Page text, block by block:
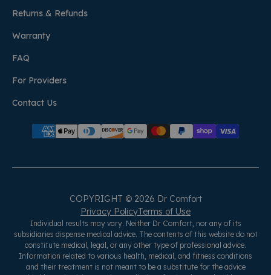
Returns & Refunds
Warranty
FAQ
For Providers
Contact Us
COPYRIGHT © 2026 Dr Comfort
Privacy PolicyTerms of Use
Individual results may vary. Neither Dr Comfort, nor any of its
subsidiaries dispense medical advice. The contents of this website do not
constitute medical, legal, or any other type of professional advice.
Information related to various health, medical, and fitness conditions
and their treatment is not meant to be a substitute for the advice